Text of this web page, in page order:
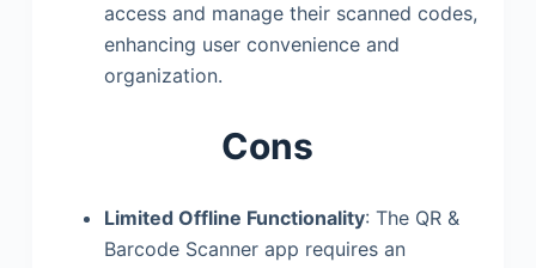
access and manage their scanned codes,
enhancing user convenience and
organization.
Cons
Limited Offline Functionality: The QR &
Barcode Scanner app requires an